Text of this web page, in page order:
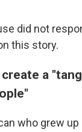
did not
this story.
a
who grew